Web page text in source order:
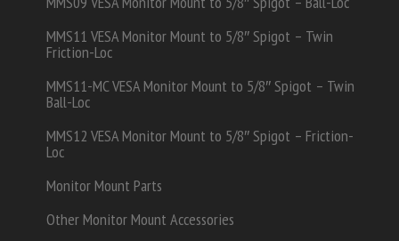
MMS11 VESA Monitor Mount to 5/8″ Spigot – Twin
Friction-Loc
MMS11-MC VESA Monitor Mount to 5/8″ Spigot – Twin
Ball-Loc
MMS12 VESA Monitor Mount to 5/8″ Spigot – Friction-
Loc
Monitor Mount Parts
Other Monitor Mount Accessories